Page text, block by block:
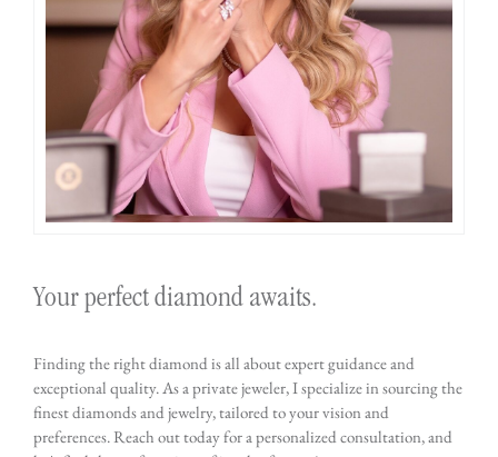
Your perfect diamond awaits.
Finding the right diamond is all about expert guidance and
exceptional quality. As a private jeweler, I specialize in sourcing the
finest diamonds and jewelry, tailored to your vision and
preferences. Reach out today for a personalized consultation, and